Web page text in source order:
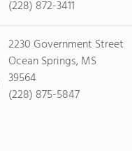
(228) 872-3411
2230 Government Street
Ocean Springs, MS
39564
(228) 875-5847